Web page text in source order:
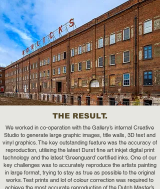
THE RESULT.
We worked in co-operation with the Gallery’s internal Creative
Studio to generate large graphic images, title walls, 3D text and
vinyl graphics. The key outstanding feature was the accuracy of
reproduction, utilising the latest Durst fine art inkjet digital print
technology and the latest ‘Greenguard’ certified inks. One of our
key challenges was to accurately reproduce the artists painting
in large format, trying to stay as true as possible to the original
works. Test prints and lot of colour correction was required to
achieve the most accurate reproduction of the Dutch Master’s